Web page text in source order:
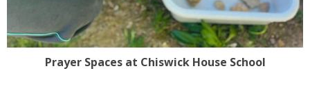
Prayer Spaces at Chiswick House School